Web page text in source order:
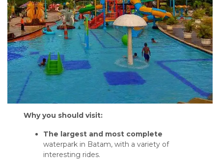
Why you should visit:
The largest and most complete
waterpark in Batam, with a variety of
interesting rides.